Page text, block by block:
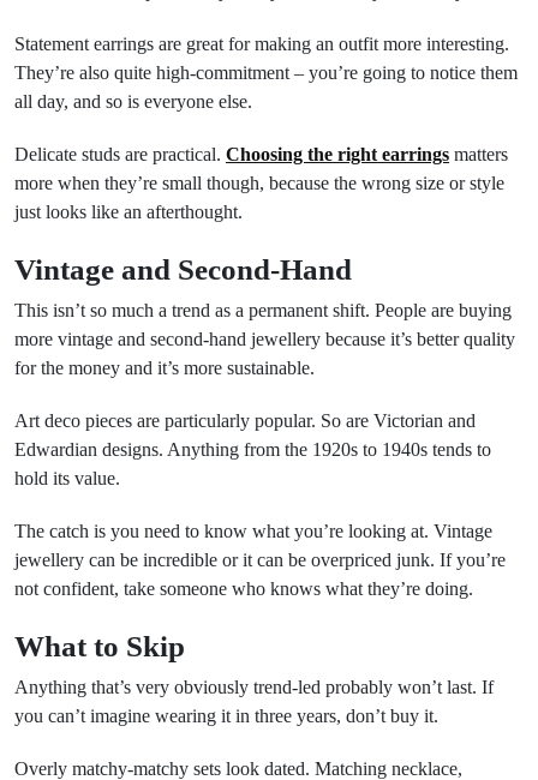
Statement earrings are great for making an outfit more interesting.
They’re also quite high-commitment – you’re going to notice them
all day, and so is everyone else.
Delicate studs are practical. Choosing the right earrings matters
more when they’re small though, because the wrong size or style
just looks like an afterthought.
Vintage and Second-Hand
This isn’t so much a trend as a permanent shift. People are buying
more vintage and second-hand jewellery because it’s better quality
for the money and it’s more sustainable.
Art deco pieces are particularly popular. So are Victorian and
Edwardian designs. Anything from the 1920s to 1940s tends to
hold its value.
The catch is you need to know what you’re looking at. Vintage
jewellery can be incredible or it can be overpriced junk. If you’re
not confident, take someone who knows what they’re doing.
What to Skip
Anything that’s very obviously trend-led probably won’t last. If
you can’t imagine wearing it in three years, don’t buy it.
Overly matchy-matchy sets look dated. Matching necklace,